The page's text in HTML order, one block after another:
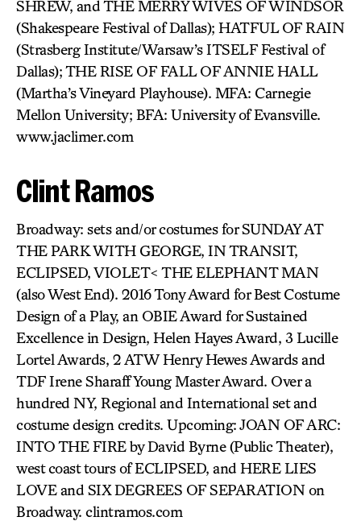
SHREW, and THE MERRY WIVES OF WINDSOR
(Shakespeare Festival of Dallas); HATFUL OF RAIN
(Strasberg Institute/Warsaw’s ITSELF Festival of
Dallas); THE RISE OF FALL OF ANNIE HALL
(Martha’s Vineyard Playhouse). MFA: Carnegie
Mellon University; BFA: University of Evansville.
www.jaclimer.com
Clint Ramos
Broadway: sets and/or costumes for SUNDAY AT
THE PARK WITH GEORGE, IN TRANSIT,
ECLIPSED, VIOLET< THE ELEPHANT MAN
(also West End). 2016 Tony Award for Best Costume
Design of a Play, an OBIE Award for Sustained
Excellence in Design, Helen Hayes Award, 3 Lucille
Lortel Awards, 2 ATW Henry Hewes Awards and
TDF Irene Sharaff Young Master Award. Over a
hundred NY, Regional and International set and
costume design credits. Upcoming: JOAN OF ARC:
INTO THE FIRE by David Byrne (Public Theater),
west coast tours of ECLIPSED, and HERE LIES
LOVE and SIX DEGREES OF SEPARATION on
Broadway. clintramos.com